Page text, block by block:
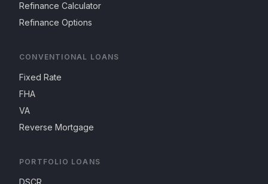
Refinance Calculator
Refinance Options
CONVENTIONAL LOANS
Fixed Rate
FHA
VA
Reverse Mortgage
PORTFOLIO LOANS
DSCR